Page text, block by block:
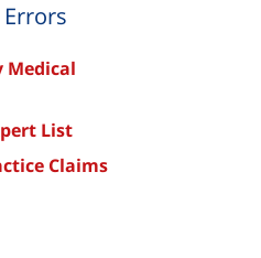
Medical
List
Claims